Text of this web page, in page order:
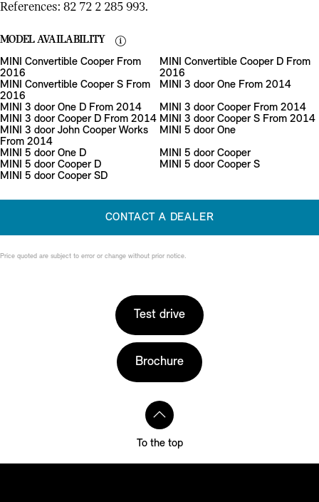
References: 82 72 2 285 993.
MODEL AVAILABILITY
MINI Convertible Cooper From
2016
MINI Convertible Cooper D From
2016
MINI Convertible Cooper S From
2016
MINI 3 door One From 2014
MINI 3 door One D From 2014
MINI 3 door Cooper From 2014
MINI 3 door Cooper D From 2014 MINI 3 door Cooper S From 2014
MINI 3 door John Cooper Works
From 2014
MINI 5 door One
MINI 5 door One D
MINI 5 door Cooper
MINI 5 door Cooper D
MINI 5 door Cooper S
MINI 5 door Cooper SD
CONTACT A DEALER
Price quoted are subject to error or change without prior notice.
Test drive
Brochure
To the top